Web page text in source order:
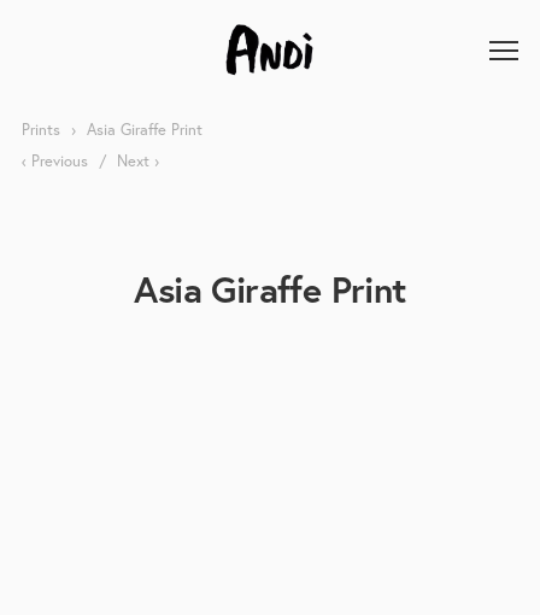
Prints
Asia Giraffe Print
Previous
Next
Asia Giraffe Print